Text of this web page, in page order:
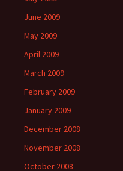
June 2009
May 2009
April 2009
March 2009
February 2009
January 2009
December 2008
November 2008
October 2008